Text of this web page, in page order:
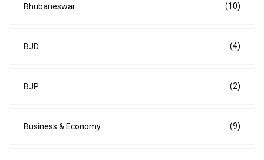
Bhubaneswar (10)
BJD (4)
BJP (2)
Business & Economy (9)